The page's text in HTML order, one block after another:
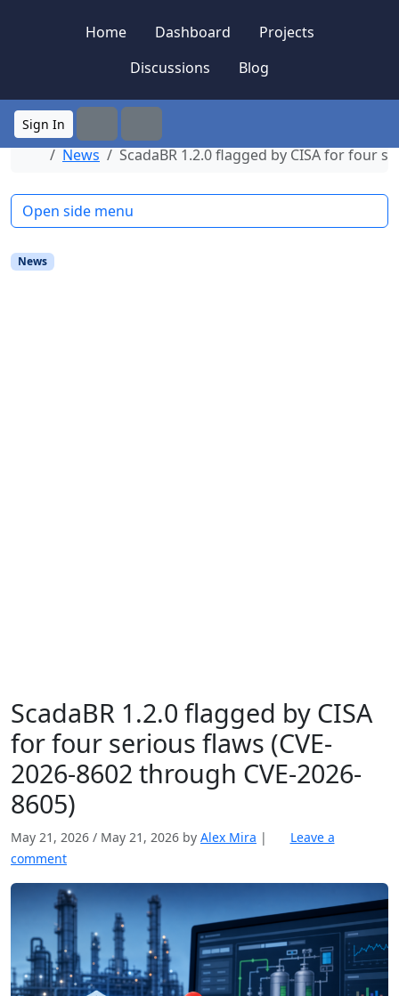
Home
Dashboard
Projects
Discussions
Blog
Sign In
SearchMenu
HomeNews ScadaBR 1.2.0 flagged by CISA for four
News
ScadaBR 1.2.0 flagged by CISA
for four serious flaws (CVE-
2026-8602 through CVE-2026-
8605)
May 21, 2026 / May 21, 2026 by Alex Mira |
Leave a
comment
Open side menu